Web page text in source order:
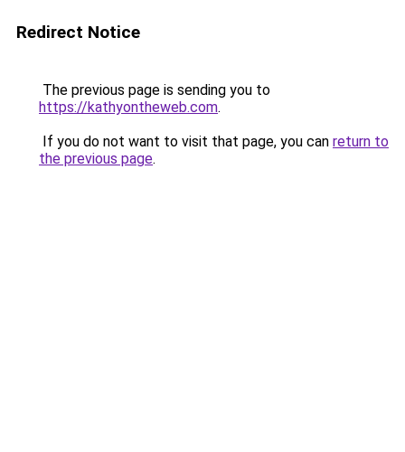
Redirect Notice
The previous page is sending you to
https://kathyontheweb.com.
If you do not want to visit that page, you can return to
the previous page.